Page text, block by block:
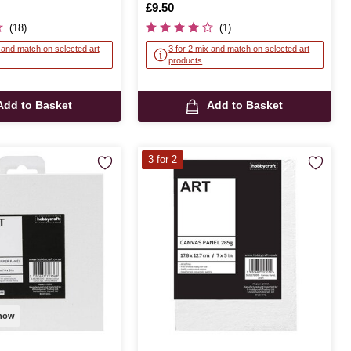
(18)
match on selected art
to Basket
Is
£9.50
(1)
3 for 2 mix and match on selected art
products
Add to Basket
3 for 2